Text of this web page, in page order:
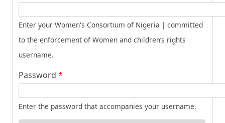
Enter your Women's Consortium of Nigeria | committed
to the enforcement of Women and children’s rights
username.
Password*
Enter the password that accompanies your username.